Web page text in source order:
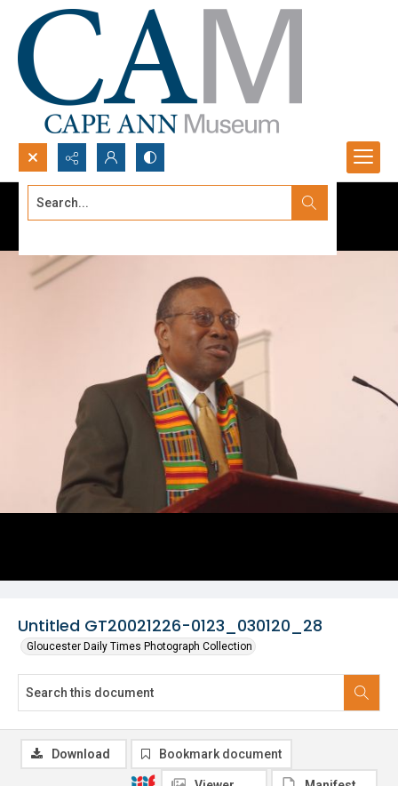
Search...
Untitled GT20021226-0123_030120_28
Gloucester Daily Times Photograph Collection
Download Bookmark document